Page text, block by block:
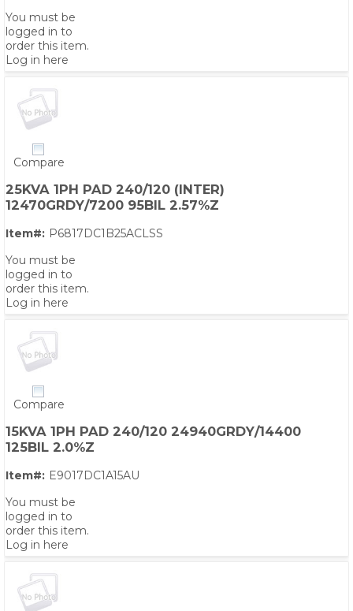
You must be
logged in to
order this item.
Log in here
Compare
25KVA 1PH PAD 240/120 (INTER)
12470GRDY/7200 95BIL 2.57%Z
Item#: P6817DC1B25ACLSS
You must be
logged in to
order this item.
Log in here
Compare
15KVA 1PH PAD 240/120 24940GRDY/14400
125BIL 2.0%Z
Item#: E9017DC1A15AU
You must be
logged in to
order this item.
Log in here